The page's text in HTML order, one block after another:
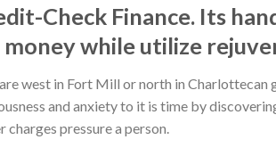
Check Finance. Its
while utilize
west in Fort Mill or north in
and anxiety to it is time by
pressure a person.